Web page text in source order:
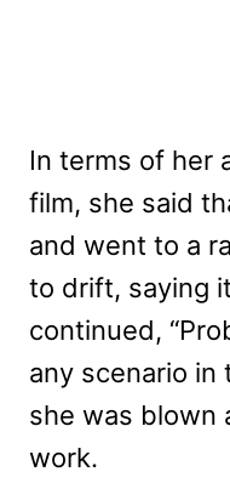
In terms of her
film, she said
and went to a
to drift, saying
continued,
any scenario in
she was blown
work.